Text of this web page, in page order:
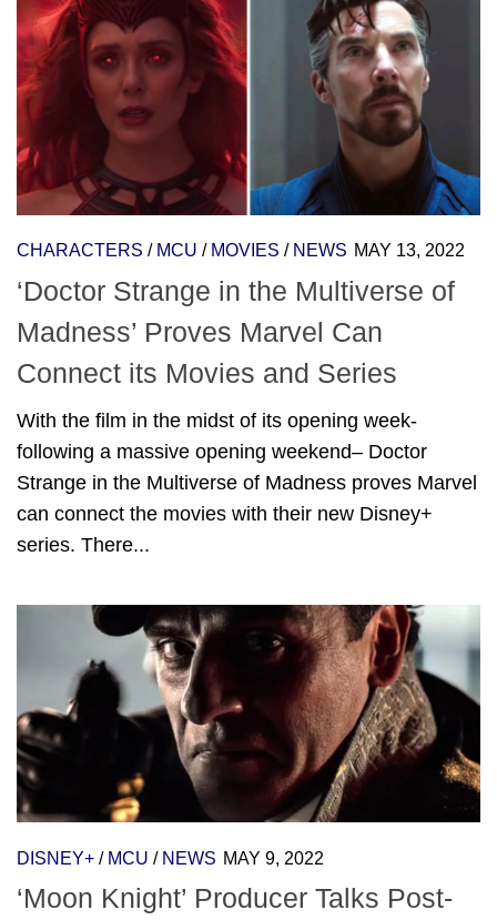
CHARACTERS / MCU / MOVIES / NEWS MAY 13, 2022
‘Doctor Strange in the Multiverse of
Madness’ Proves Marvel Can
Connect its Movies and Series
With the film in the midst of its opening week-
following a massive opening weekend– Doctor
Strange in the Multiverse of Madness proves Marvel
can connect the movies with their new Disney+
series. There...
DISNEY+ / MCU / NEWS MAY 9, 2022
‘Moon Knight’ Producer Talks Post-